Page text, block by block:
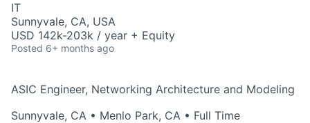
IT
Sunnyvale, CA, USA
USD 142k-203k / year + Equity
Posted 6+ months ago
ASIC Engineer, Networking Architecture and Modeling
Sunnyvale, CA • Menlo Park, CA • Full Time